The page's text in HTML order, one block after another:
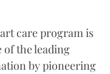
care program is
of the leading
by pioneering